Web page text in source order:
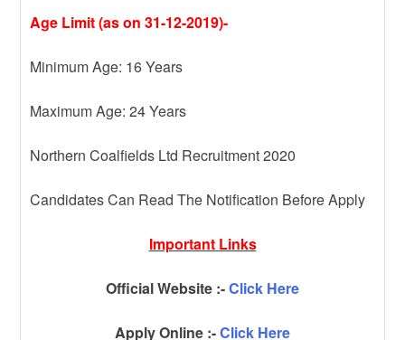
Age Limit (as on 31-12-2019)-
Minimum Age: 16 Years
Maximum Age: 24 Years
Northern Coalfields Ltd Recruitment 2020
Candidates Can Read The Notification Before Apply
Important Links
Official Website :-Click Here
Apply Online :-Click Here